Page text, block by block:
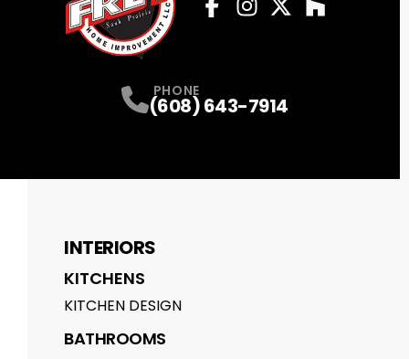
PHONE
(608) 643-7914
INTERIORS
KITCHENS
KITCHEN DESIGN
BATHROOMS